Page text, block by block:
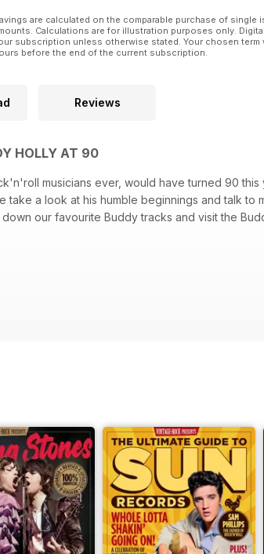
are calculated on the comparable purchase of
Calculations are for illustration purposes only.
subscription unless otherwise stated. Your chosen
before the end of the current subscription.
Reviews
HOLLY AT 90
musicians ever, would have turned 90 this
take a look at his humble beginnings and talk to
our favourite Buddy tracks and visit the